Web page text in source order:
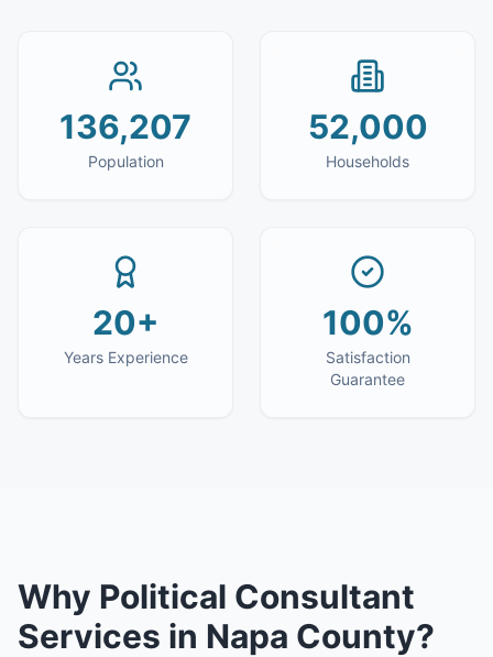
136,207
Population
52,000
Households
20+
Years Experience
100%
Satisfaction
Guarantee
Why Political Consultant
Services in Napa County?